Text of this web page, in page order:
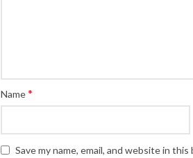
Name*
Save my name, email, and website in